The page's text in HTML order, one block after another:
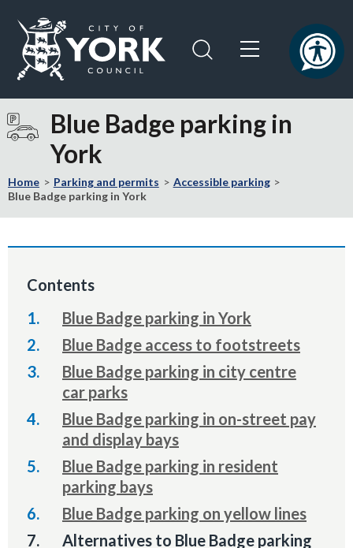
content
navigation
Visit
the
York
Council
Blue Badge parking in
York
Home Parking and permits
Accessible parking
Blue Badge parking in York
Contents
Blue Badge parking in York
Blue Badge access to footstreets
Blue Badge parking in city centre
car parks
Blue Badge parking in on-street pay
and display bays
Blue Badge parking in resident
parking bays
Blue Badge parking on yellow lines
You
Alternatives to Blue Badge parking